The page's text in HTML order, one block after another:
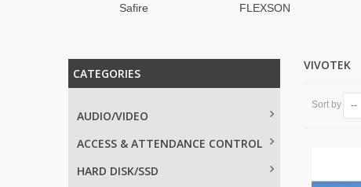
Safire FLEXSON
CATEGORIES
AUDIO/VIDEO
ACCESS & ATTENDANCE CONTROL
HARD DISK/SSD
VIVOTEK
Sort by --